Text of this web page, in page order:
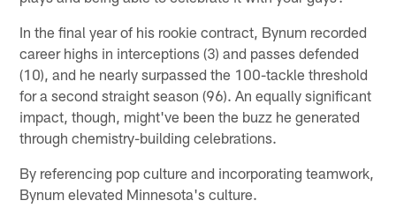
In the final year of his rookie contract, Bynum recorded
career highs in interceptions (3) and passes defended
(10), and he nearly surpassed the 100-tackle threshold
for a second straight season (96). An equally significant
impact, though, might've been the buzz he generated
through chemistry-building celebrations.
By referencing pop culture and incorporating teamwork,
Bynum elevated Minnesota's culture.